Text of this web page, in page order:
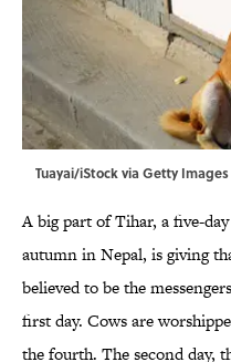
Tuayai/iStock via Getty Images
A big part of Tihar, a five-
autumn in Nepal, is giving
believed to be the
first day. Cows are
the fourth. The second day,